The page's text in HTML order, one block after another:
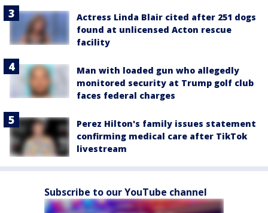
Actress Linda Blair cited after 251 dogs
found at unlicensed Acton rescue
facility
Man with loaded gun who allegedly
monitored security at Trump golf club
faces federal charges
Perez Hilton's family issues statement
confirming medical care after TikTok
livestream
Subscribe to our YouTube channel